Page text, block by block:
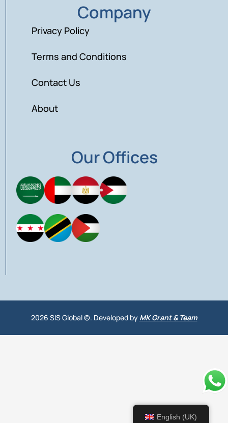
Company
Privacy Policy
Terms and Conditions
Contact Us
About
Our Offices
2026 SIS Global ©. Developed by MK Grant & Team
English (UK)